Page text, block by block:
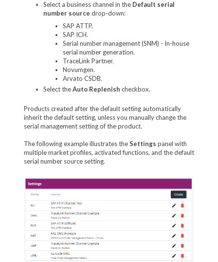
Select a business channel in the Default serial
number source drop-down:
SAP ATTP.
SAP ICH.
Serial number management (SNM) - In-house
serial number generation.
TraceLink Partner.
Novumgen.
Arvato CSDB.
Select theAuto Replenish checkbox.
Products created after the default setting automatically
inherit the default setting, unless you manually change the
serial management setting of the product.
The following example illustrates theSettings panel with
multiple market profiles, activated functions, and the default
serial number source setting.